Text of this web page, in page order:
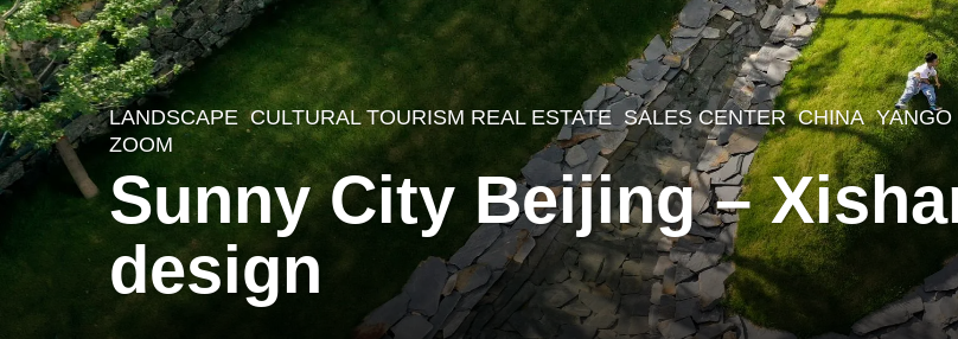
5
e
r
LANDSCAPE CULTURAL TOURISM REAL ESTATE ,SALES CENTER CHINA YANGO
ZOOM
Sunny City Beijing –
design